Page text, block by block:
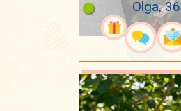
Olga, 36